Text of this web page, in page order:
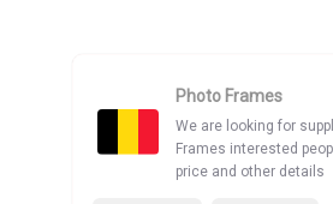
Photo Frames
We are looking for
Frames interested
price and other details